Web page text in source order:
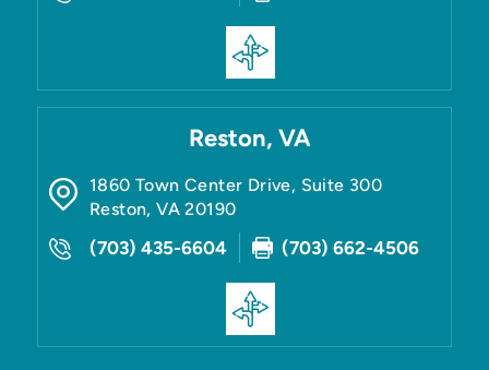
Reston, VA
1860 Town Center Drive, Suite 300
Reston,VA 20190
(703) 435-6604 (703) 662-4506